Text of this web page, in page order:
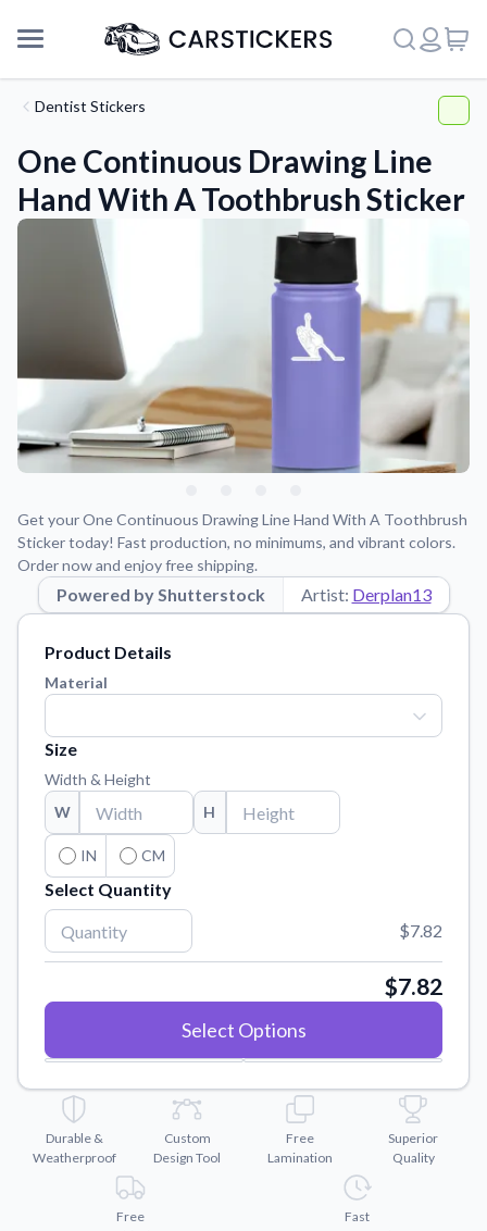
Support
About Us
Application Instructions
Step-by-step guides for applying your stickers.
Blog
Contact Us
Reach out with any questions or feedback.
FAQs
Find answers to common questions about our products.
Material Samples
Order samples to see the print quality, material texture, and
finish.
Sticker Accessories
Tools and extras to perfect your sticker application.
Vectorization Service
Convert your images to high-quality vector files.
Watch tutorials and product showcases.
Why Buy From US
Discover what sets us apart from the competition.
Dentist Stickers
One Continuous Drawing Line
Hand With A Toothbrush Sticker
Get your One Continuous Drawing Line Hand With A Toothbrush
Sticker today! Fast production, no minimums, and vibrant colors.
Order now and enjoy free shipping.
Powered by Shutterstock Artist: Derplan13
Product Details
Material
Size
Width & Height
W
H
IN CM
Select Quantity
$7.82
$7.82
Select Options
Durable &
Weatherproof
Custom
Design Tool
Free
Lamination
Superior
Quality
Free
Fast